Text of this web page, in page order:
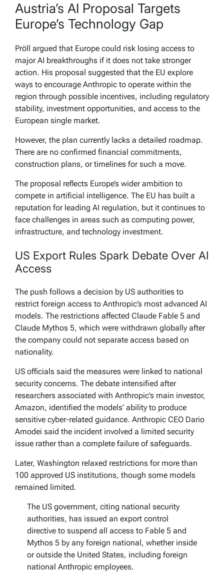
Austria’s AI Proposal Targets
Europe’s Technology Gap
Pröll argued that Europe could risk losing access to
major AI breakthroughs if it does not take stronger
action. His proposal suggested that the EU explore
ways to encourage Anthropic to operate within the
region through possible incentives, including regulatory
stability, investment opportunities, and access to the
European single market.
However, the plan currently lacks a detailed roadmap.
There are no confirmed financial commitments,
construction plans, or timelines for such a move.
The proposal reflects Europe’s wider ambition to
compete in artificial intelligence. The EU has built a
reputation for leading AI regulation, but it continues to
face challenges in areas such as computing power,
infrastructure, and technology investment.
US Export Rules Spark Debate Over AI
Access
The push follows a decision by US authorities to
restrict foreign access to Anthropic’s most advanced AI
models. The restrictions affected Claude Fable 5 and
Claude Mythos 5, which were withdrawn globally after
the company could not separate access based on
nationality.
US officials said the measures were linked to national
security concerns. The debate intensified after
researchers associated with Anthropic’s main investor,
Amazon, identified the models’ ability to produce
sensitive cyber-related guidance. Anthropic CEO Dario
Amodei said the incident involved a limited security
issue rather than a complete failure of safeguards.
Later, Washington relaxed restrictions for more than
100 approved US institutions, though some models
remained limited.
The US government, citing national security
authorities, has issued an export control
directive to suspend all access to Fable 5 and
Mythos 5 by any foreign national, whether inside
or outside the United States, including foreign
national Anthropic employees.